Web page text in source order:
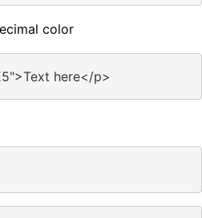
color
here</p>